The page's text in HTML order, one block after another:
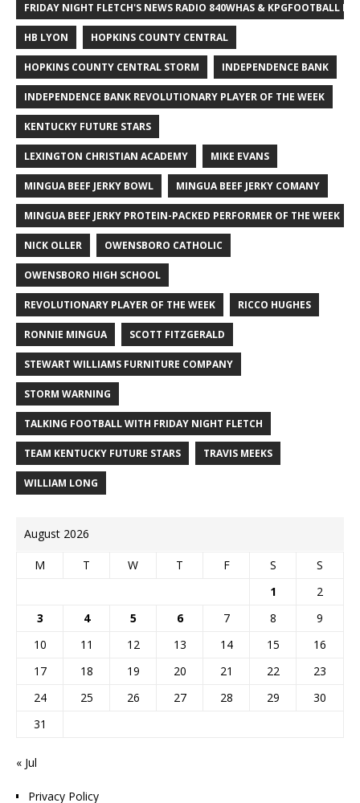
FRIDAY NIGHT FLETCH'S NEWS RADIO 840WHAS & KPGFOOTBALL
HB LYON HOPKINS COUNTY CENTRAL
HOPKINS COUNTY CENTRAL STORM INDEPENDENCE BANK
INDEPENDENCE BANK REVOLUTIONARY PLAYER OF THE WEEK
KENTUCKY FUTURE STARS
LEXINGTON CHRISTIAN ACADEMY MIKE EVANS
MINGUA BEEF JERKY BOWL MINGUA BEEF JERKY COMANY
MINGUA BEEF JERKY PROTEIN-PACKED PERFORMER OF THE WEEK
NICK OLLER OWENSBORO CATHOLIC
OWENSBORO HIGH SCHOOL
REVOLUTIONARY PLAYER OF THE WEEK RICCO HUGHES
RONNIE MINGUA SCOTT FITZGERALD
STEWART WILLIAMS FURNITURE COMPANY
STORM WARNING
TALKING FOOTBALL WITH FRIDAY NIGHT FLETCH
TEAM KENTUCKY FUTURE STARS TRAVIS MEEKS
WILLIAM LONG
August 2026
M T W T F S
S
1
2
3
4 5 6 7 8
9
10
11 12 13 14 15
16
17
18 19 20 21 22
23
24
25 26 27 28 29
30
31
« Jul
Privacy Policy